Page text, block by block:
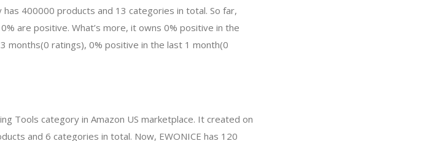
400000 products and 13 categories in total. So far,
are positive. What’s more, it owns 0% positive in the
months(0 ratings), 0% positive in the last 1 month(0
Tools category in Amazon US marketplace. It created on
and 6 categories in total. Now, EWONICE has 120